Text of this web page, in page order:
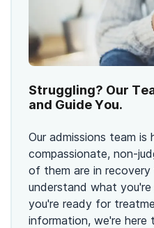
Struggling? Our
and Guide You.
Our admissions team
compassionate, non-
of them are in recovery
understand what
you're ready for
information, we're here